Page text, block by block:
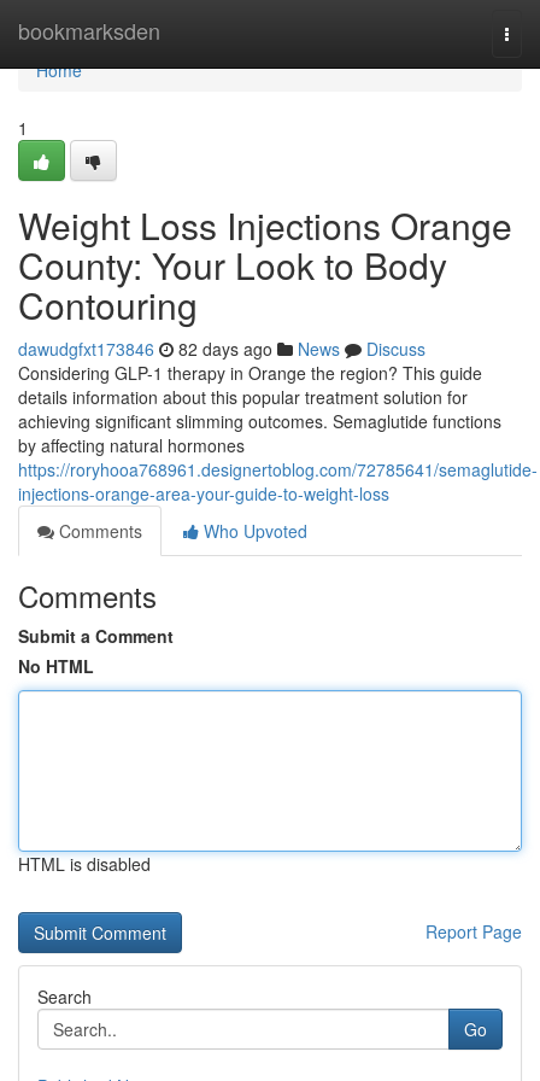
bookmarksden
Home
Home
1
Weight Loss Injections Orange
County: Your Look to Body
Contouring
dawudgfxt173846 82 days ago News
Discuss
Considering GLP-1 therapy in Orange the region? This guide
details information about this popular treatment solution for
achieving significant slimming outcomes. Semaglutide functions
by affecting natural hormones
https://roryhooa768961.designertoblog.com/72785641/semaglutide-
injections-orange-area-your-guide-to-weight-loss
Comments
Who Upvoted
Comments
Submit a Comment
No HTML
HTML is disabled
Report Page
Search
Go